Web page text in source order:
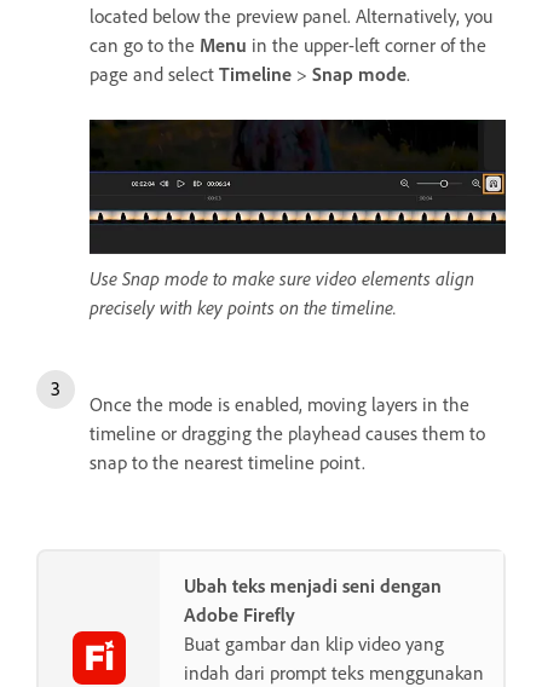
located below the preview panel. Alternatively, you
can go to the Menu in the upper-left corner of the
page and select Timeline > Snap mode.
Use Snap mode to make sure video elements align
precisely with key points on the timeline.
Once the mode is enabled, moving layers in the
timeline or dragging the playhead causes them to
snap to the nearest timeline point.
Ubah teks menjadi seni dengan
Adobe Firefly
Buat gambar dan klip video yang
indah dari prompt teks menggunakan